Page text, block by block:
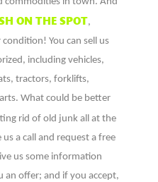
ON THE SPOT,
You can sell us
including vehicles,
tractors, forklifts,
What could be better
rid of old junk all at the
a call and request a free
us some information
an offer; and if you accept,